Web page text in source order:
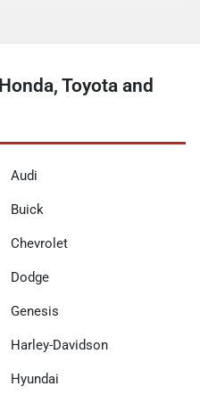
Toyota and
Audi
Buick
Chevrolet
Dodge
Genesis
Harley-Davidson
Hyundai